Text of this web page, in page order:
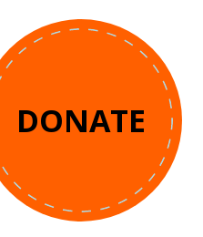
DONATE